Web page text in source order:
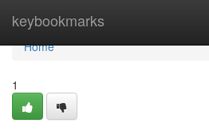
keybookmarks
Home
Home
1